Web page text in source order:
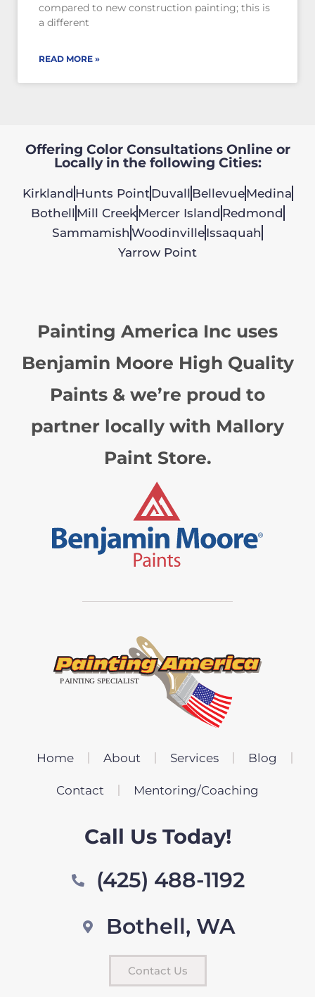
compared to new construction painting; this is
a different
READ MORE »
Offering Color Consultations Online or
Locally in the following Cities:
Kirkland Hunts PointDuvall BellevueMedina
Bothell Mill CreekMercer Island Redmond
Sammamish WoodinvilleIssaquah
Yarrow Point
Painting America Inc uses
Benjamin Moore High Quality
Paints & we’re proud to
partner locally with Mallory
Paint Store.
Home About Services Blog
Contact Mentoring/Coaching
Call Us Today!
(425) 488-1192
Bothell, WA
Contact Us